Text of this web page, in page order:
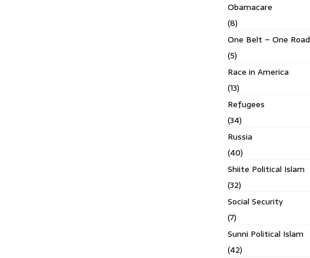
Obamacare
(8)
One Belt – One Road
(5)
Race in America
(13)
Refugees
(34)
Russia
(40)
Shiite Political Islam
(32)
Social Security
(7)
Sunni Political Islam
(42)